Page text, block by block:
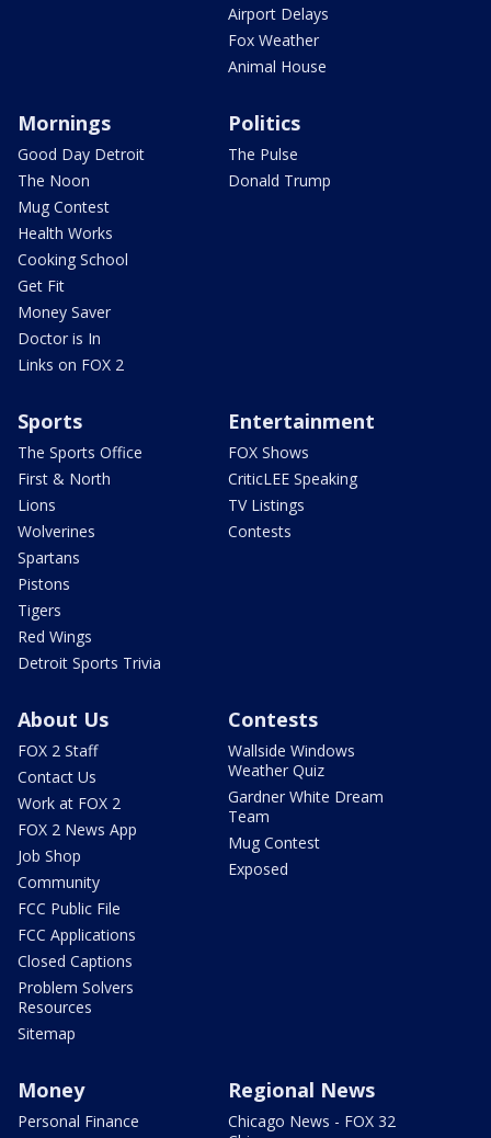
Airport Delays
Fox Weather
Animal House
Mornings
Good Day Detroit
The Noon
Mug Contest
Health Works
Cooking School
Get Fit
Money Saver
Doctor is In
Links on FOX 2
Politics
The Pulse
Donald Trump
Sports
The Sports Office
First & North
Lions
Wolverines
Spartans
Pistons
Tigers
Red Wings
Detroit Sports Trivia
Entertainment
FOX Shows
CriticLEE Speaking
TV Listings
Contests
About Us
FOX 2 Staff
Contact Us
Work at FOX 2
FOX 2 News App
Job Shop
Community
FCC Public File
FCC Applications
Closed Captions
Problem Solvers
Resources
Sitemap
Contests
Wallside Windows
Weather Quiz
Gardner White Dream
Team
Mug Contest
Exposed
Money
Personal Finance
Regional News
Chicago News - FOX 32